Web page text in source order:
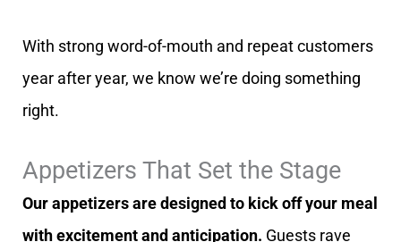
With strong word-of-mouth and repeat customers
year after year, we know we’re doing something
right.
Appetizers That Set the Stage
Our appetizers are designed to kick off your meal
with excitement and anticipation. Guests rave